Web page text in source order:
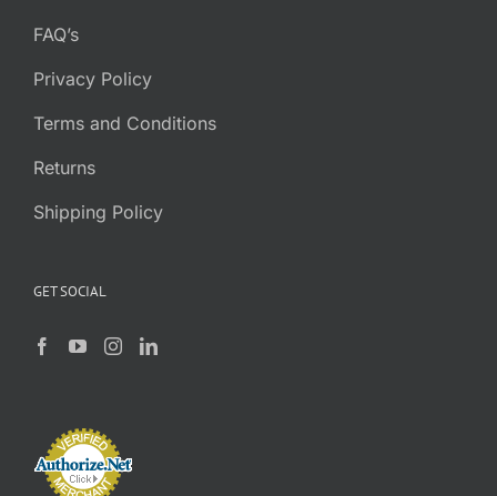
FAQ’s
Privacy Policy
Terms and Conditions
Returns
Shipping Policy
GET SOCIAL